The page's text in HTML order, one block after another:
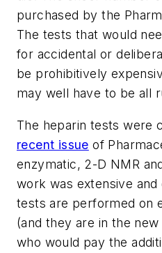
purchased by the
The tests that would
for accidental or
be prohibitively
may well have to be all
The heparin tests were
recent issue of
enzymatic, 2-D NMR
work was extensive
tests are performed on
(and they are in the
who would pay the